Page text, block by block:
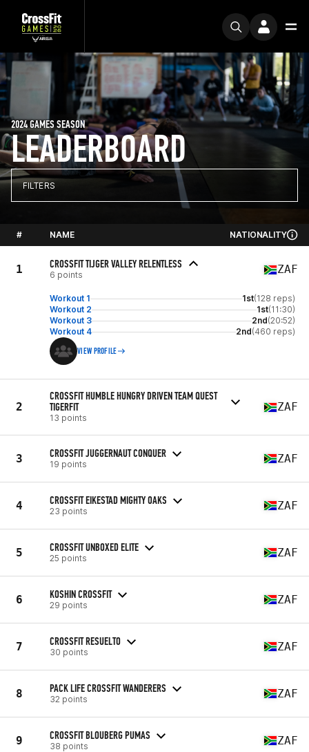
LEADERBOARD
2024 GAMES SEASON
FILTERS
# NAME NATIONALITY
1 CROSSFIT TIJGER VALLEY RELENTLESS
6 points ZAF
Workout 1 1st(128 reps)
Workout 2
1st(11:30)
Workout 3
2nd(20:52)
Workout 4
2nd(460 reps)
VIEW PROFILE
2
CROSSFIT HUMBLE HUNGRY DRIVEN TEAM QUEST
TIGERFIT
13 points
ZAF
3 CROSSFIT JUGGERNAUT CONQUER
19 points ZAF
4 CROSSFIT EIKESTAD MIGHTY OAKS
23 points ZAF
5 CROSSFIT UNBOXED ELITE
25 points ZAF
6 KOSHIN CROSSFIT
29 points ZAF
7 CROSSFIT RESUELTO
30 points ZAF
8 PACK LIFE CROSSFIT WANDERERS
32 points ZAF
9 CROSSFIT BLOUBERG PUMAS
38 points ZAF